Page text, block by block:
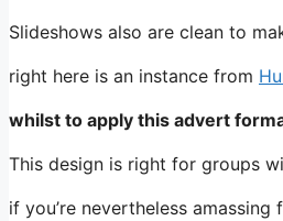
Slideshows also are clean to
right here is an instance from
whilst to apply this advert
This design is right for groups
if you’re nevertheless